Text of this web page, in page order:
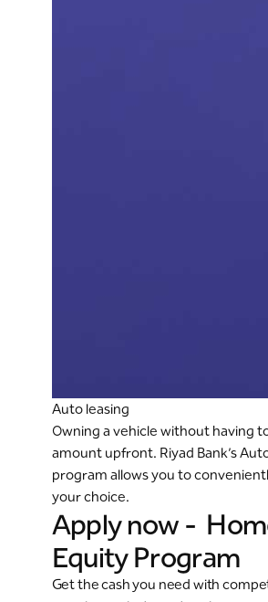
Auto leasing
Owning a vehicle without having
amount upfront. Riyad Bank’s
program allows you to
your choice.
Apply now -
Equity Program
Get the cash you need with